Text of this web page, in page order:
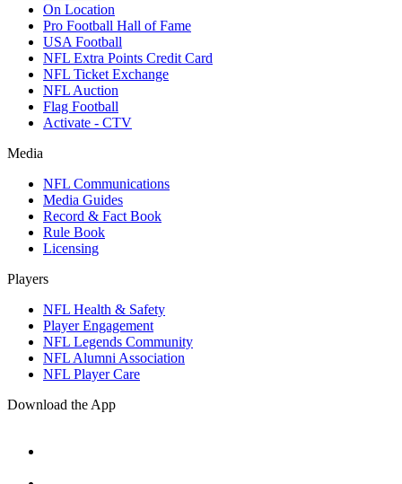
On Location
Pro Football Hall of Fame
USA Football
NFL Extra Points Credit Card
NFL Ticket Exchange
NFL Auction
Flag Football
Activate - CTV
Media
NFL Communications
Media Guides
Record & Fact Book
Rule Book
Licensing
Players
NFL Health & Safety
Player Engagement
NFL Legends Community
NFL Alumni Association
NFL Player Care
Download the App